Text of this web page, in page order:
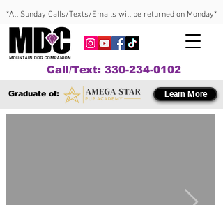
*All Sunday Calls/Texts/Emails will be returned on Monday*
Call/Text: 330-234-0102
Graduate of: Learn More